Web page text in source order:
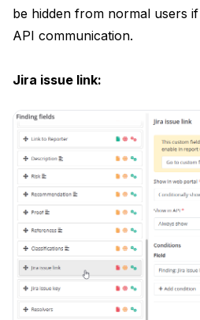
be hidden from normal users
API communication.
Jira issue link: